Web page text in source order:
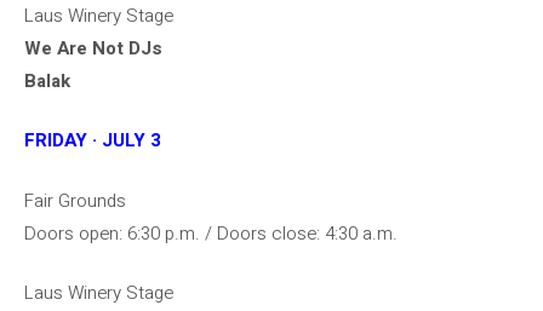
Laus Winery Stage
We Are Not DJs
Balak
FRIDAY · JULY 3
Fair Grounds
Doors open: 6:30 p.m. / Doors close: 4:30 a.m.
Laus Winery Stage